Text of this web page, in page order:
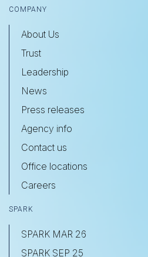
COMPANY
About Us
Trust
Leadership
News
Press releases
Agency info
Contact us
Office locations
Careers
SPARK
SPARK MAR 26
SPARK SEP 25